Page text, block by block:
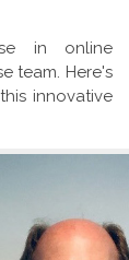
in online
team. Here's
innovative